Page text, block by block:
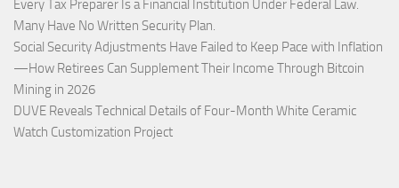
Every Tax Preparer Is a Financial Institution Under Federal Law.
Many Have No Written Security Plan.
Social Security Adjustments Have Failed to Keep Pace with Inflation
—How Retirees Can Supplement Their Income Through Bitcoin
Mining in 2026
DUVE Reveals Technical Details of Four-Month White Ceramic
Watch Customization Project